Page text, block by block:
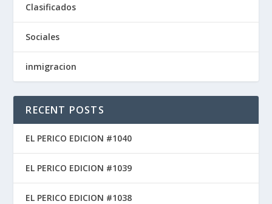
Clasificados
Sociales
inmigracion
RECENT POSTS
EL PERICO EDICION #1040
EL PERICO EDICION #1039
EL PERICO EDICION #1038